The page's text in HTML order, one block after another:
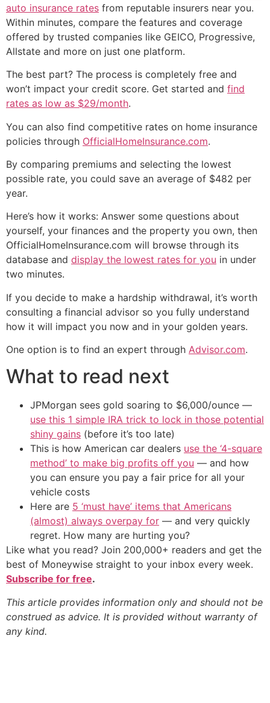
auto insurance rates from reputable insurers near you.
Within minutes, compare the features and coverage
offered by trusted companies like GEICO, Progressive,
Allstate and more on just one platform.
The best part? The process is completely free and
won’t impact your credit score. Get started and find
rates as low as $29/month.
You can also find competitive rates on home insurance
policies through OfficialHomeInsurance.com.
By comparing premiums and selecting the lowest
possible rate, you could save an average of $482 per
year.
Here’s how it works: Answer some questions about
yourself, your finances and the property you own, then
OfficialHomeInsurance.com will browse through its
database and display the lowest rates for you in under
two minutes.
If you decide to make a hardship withdrawal, it’s worth
consulting a financial advisor so you fully understand
how it will impact you now and in your golden years.
One option is to find an expert through Advisor.com.
What to read next
JPMorgan sees gold soaring to $6,000/ounce —
use this 1 simple IRA trick to lock in those potential
shiny gains (before it’s too late)
This is how American car dealers use the ‘4-square
method’ to make big profits off you — and how
you can ensure you pay a fair price for all your
vehicle costs
Here are 5 ‘must have’ items that Americans
(almost) always overpay for — and very quickly
regret. How many are hurting you?
Like what you read? Join 200,000+ readers and get the
best of Moneywise straight to your inbox every week.
Subscribe for free.
This article provides information only and should not be
construed as advice. It is provided without warranty of
any kind.